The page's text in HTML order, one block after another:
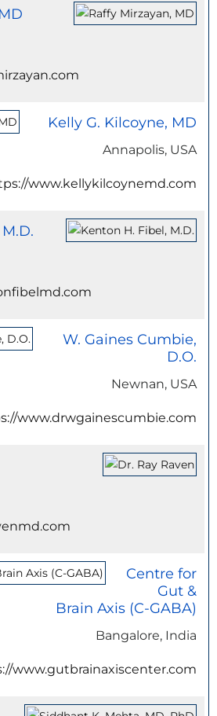
Kelly G. Kilcoyne, MD
Annapolis, USA
www.kellykilcoynemd.com
W. Gaines Cumbie,
D.O.
Newnan, USA
www.drwgainescumbie.com
Centre for
Gut &
Brain Axis (C-GABA)
Bangalore, India
www.gutbrainaxiscenter.com